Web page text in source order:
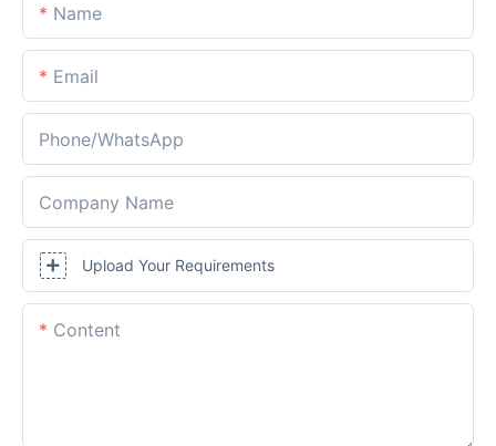
Name
Email
Phone/whatsApp
Company Name
Upload Your Requirements
Content